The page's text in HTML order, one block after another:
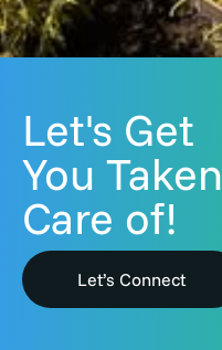
Let's Get
You Taken
Care of!
Let’s Connect